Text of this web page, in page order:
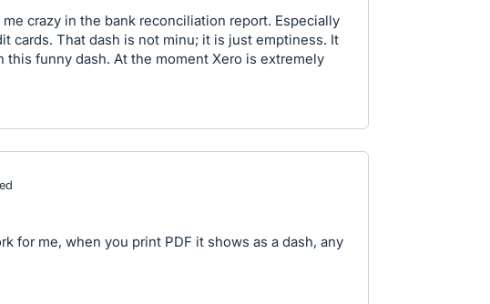
crazy in the bank reconciliation report. Especially
cards. That dash is not minu; it is just emptiness. It
this funny dash. At the moment Xero is extremely
for me, when you print PDF it shows as a dash, any